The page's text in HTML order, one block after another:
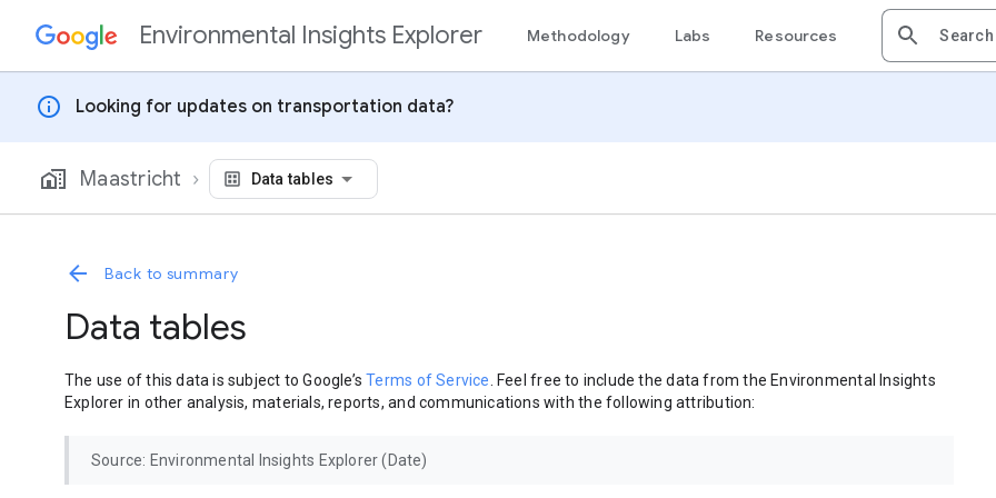
Skip to contentEnvironmental Insights Explorer Methodology Labs Resources
info Looking for updates on transportation data?
Maastricht Data tables
Back to summary
Data tables
The use of this data is subject to Google’sTerms of Service
. Feel free to include the data from the Environmental Insights
Explorer in other analysis, materials, reports, and communications with the following attribution:
Source: Environmental Insights Explorer (Date)